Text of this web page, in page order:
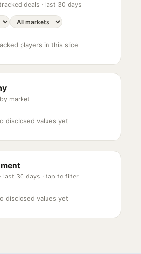
deals · last 30 days
players in this slice
market
disclosed values yet
last 30 days · tap to filter
disclosed values yet